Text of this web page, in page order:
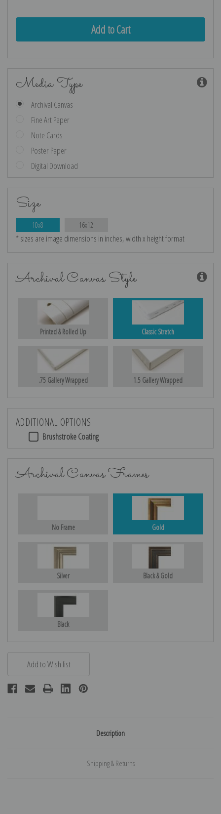
Media Type
Archival Canvas
Fine Art Paper
Note Cards
Poster Paper
Digital Download
Size
10x8 16x12
* sizes are image dimensions in inches, width x height format
Archival Canvas Style
Printed & Rolled Up Classic Stretch
.75 Gallery Wrapped 1.5 Gallery Wrapped
ADDITIONAL OPTIONS
Brushstroke Coating
Archival Canvas Frames
No Frame Gold
Silver Black & Gold
Black
Description
Shipping & Returns